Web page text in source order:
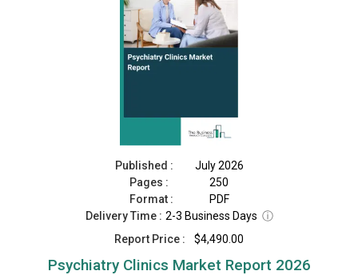
Published :
July 2026
Pages :
250
Format :
PDF
Delivery Time : 2-3 Business Days ⓘ
Report Price :
$4,490.00
Psychiatry Clinics Market Report 2026